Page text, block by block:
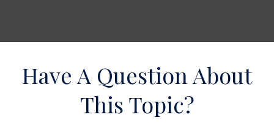
Have A Question About
This Topic?